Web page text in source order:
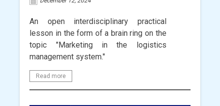
An open interdisciplinary practical
lesson in the form of a brain ring on the
topic "Marketing in the logistics
management system."
Read more